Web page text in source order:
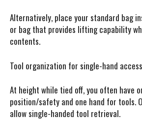
Alternatively, place your standard bag
or bag that provides lifting capability
contents.
Tool organization for single-hand
At height while tied off, you often have
position/safety and one hand for tools.
allow single-handed tool retrieval.